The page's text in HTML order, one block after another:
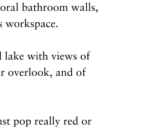
bathroom walls,
workspace.
lake with views of
overlook, and of
pop really red or